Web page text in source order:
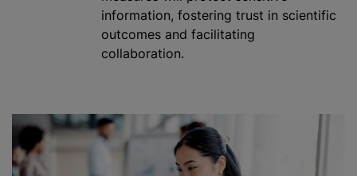
information, fostering trust in scientific
outcomes and facilitating
collaboration.